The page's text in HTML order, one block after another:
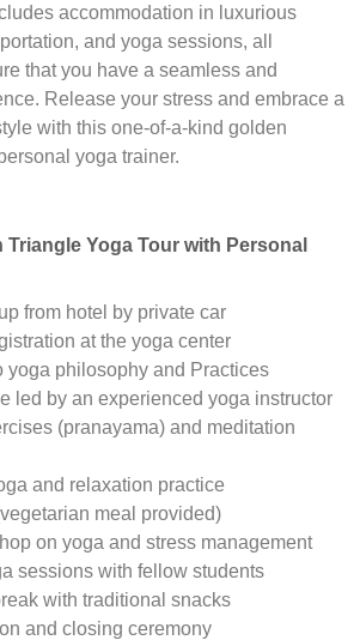
accommodation in luxurious
and yoga sessions, all
that you have a seamless and
Release your stress and embrace a
with this one-of-a-kind golden
yoga trainer.
Triangle Yoga Tour with Personal
from hotel by private car
at the yoga center
yoga philosophy and Practices
led by an experienced yoga instructor
(pranayama) and meditation
and relaxation practice
meal provided)
on yoga and stress management
sessions with fellow students
with traditional snacks
and closing ceremony